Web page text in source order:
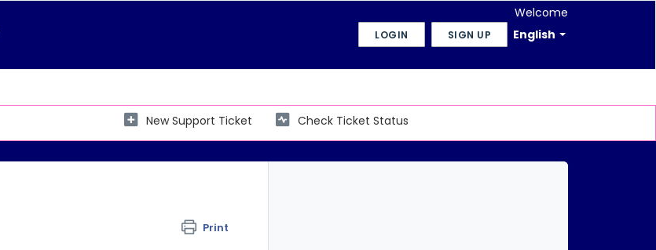
English
Welcome
LOGIN SIGN UP
New Support Ticket Check Ticket Status
Print